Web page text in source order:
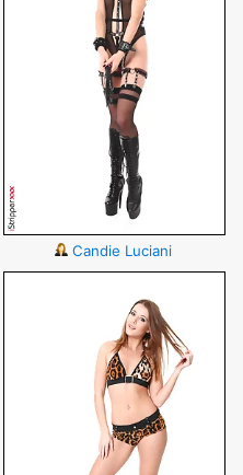
Candie Luciani